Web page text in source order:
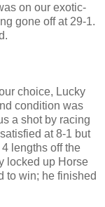
on our exotic-
gone off at 29-1.
choice, Lucky
condition was
a shot by racing
at 8-1 but
lengths off the
locked up Horse
to win; he finished